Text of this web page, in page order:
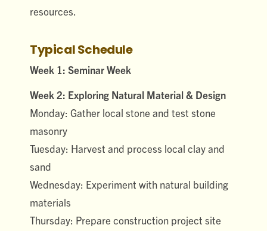
resources.
Typical Schedule
Week 1: Seminar Week
Week 2: Exploring Natural Material & Design
Monday: Gather local stone and test stone
masonry
Tuesday: Harvest and process local clay and
sand
Wednesday: Experiment with natural building
materials
Thursday: Prepare construction project site